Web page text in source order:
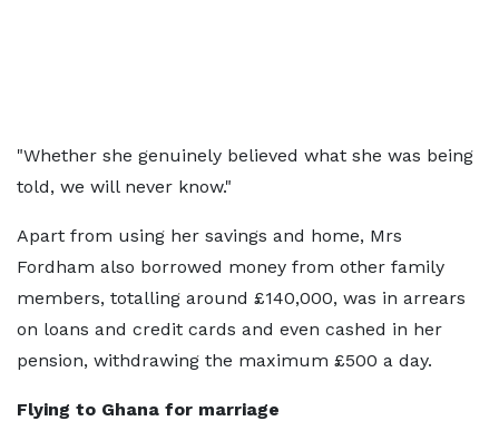
"Whether she genuinely believed what she was being
told, we will never know."
Apart from using her savings and home, Mrs
Fordham also borrowed money from other family
members, totalling around £140,000, was in arrears
on loans and credit cards and even cashed in her
pension, withdrawing the maximum £500 a day.
Flying to Ghana for marriage